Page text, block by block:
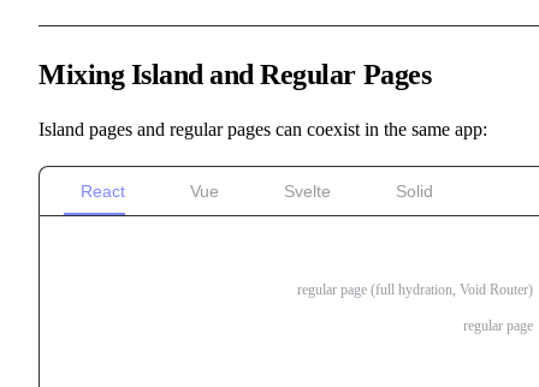
Mixing Island and Regular Pages
Island pages and regular pages can coexist in the same app:
React Vue Svelte Solid
regular page (full hydration, Void Router)
regular page